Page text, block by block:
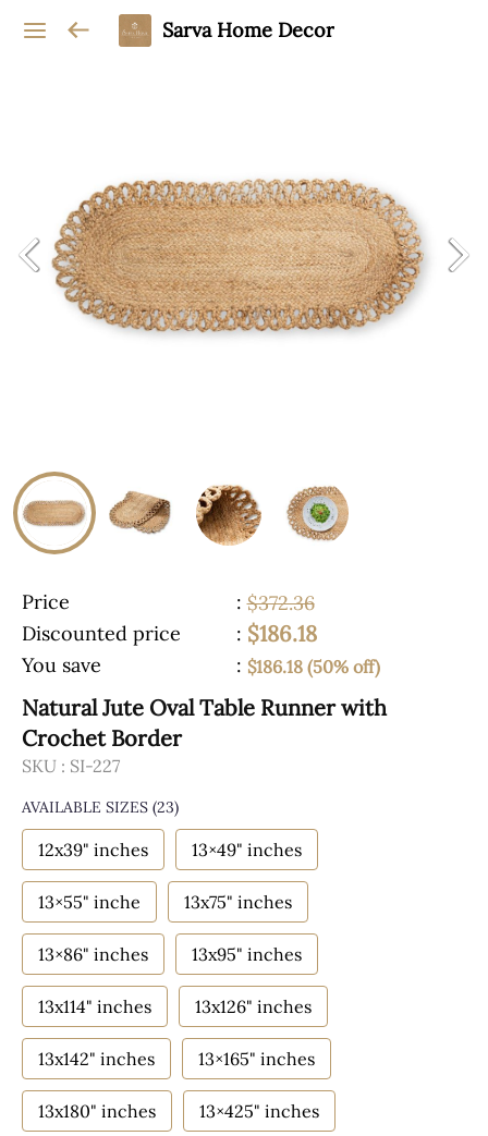
Sarva Home Decor
Price : $372.36
Discounted price
: $186.18
You save : $186.18 (50% off)
Natural Jute Oval Table Runner with
Crochet Border
SKU : SI-227
AVAILABLE SIZES (23)
12x39" inches 13×49" inches
13×55" inche 13x75" inches
13×86" inches 13x95" inches
13x114" inches 13x126" inches
13x142" inches 13×165" inches
13x180" inches 13×425" inches